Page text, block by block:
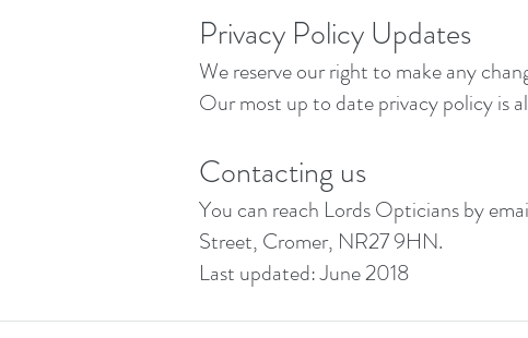
Privacy Policy Updates
We reserve our right to make any
Our most up to date privacy policy is
Contacting us
You can reach Lords Opticians by
Street, Cromer, NR27 9HN.
Last updated: June 2018